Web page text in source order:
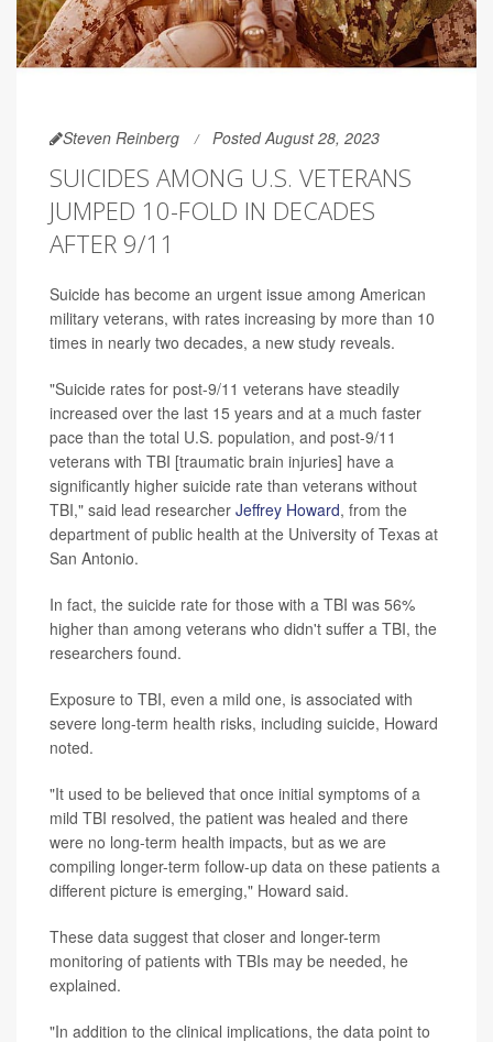
Steven Reinberg Posted August 28, 2023
SUICIDES AMONG U.S. VETERANS
JUMPED 10-FOLD IN DECADES
AFTER 9/11
Suicide has become an urgent issue among American
military veterans, with rates increasing by more than 10
times in nearly two decades, a new study reveals.
"Suicide rates for post-9/11 veterans have steadily
increased over the last 15 years and at a much faster
pace than the total U.S. population, and post-9/11
veterans with TBI [traumatic brain injuries] have a
significantly higher suicide rate than veterans without
TBI," said lead researcher Jeffrey Howard, from the
department of public health at the University of Texas at
San Antonio.
In fact, the suicide rate for those with a TBI was 56%
higher than among veterans who didn't suffer a TBI, the
researchers found.
Exposure to TBI, even a mild one, is associated with
severe long-term health risks, including suicide, Howard
noted.
"It used to be believed that once initial symptoms of a
mild TBI resolved, the patient was healed and there
were no long-term health impacts, but as we are
compiling longer-term follow-up data on these patients a
different picture is emerging," Howard said.
These data suggest that closer and longer-term
monitoring of patients with TBIs may be needed, he
explained.
"In addition to the clinical implications, the data point to